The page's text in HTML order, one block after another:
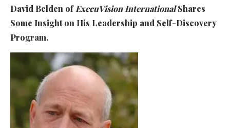
David Belden ofExecuVision InternationalShares
Some Insight on His Leadership and Self-Discovery
Program.